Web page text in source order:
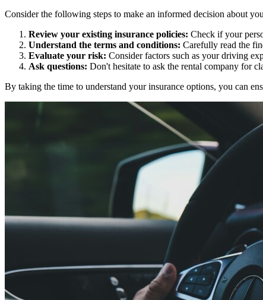
Consider the following steps to make an informed decision about
Review your existing insurance policies: Check if your
Understand the terms and conditions: Carefully read the
Evaluate your risk: Consider factors such as your driving
Ask questions: Don't hesitate to ask the rental company for
By taking the time to understand your insurance options, you can